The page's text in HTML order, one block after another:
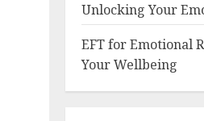
Unlocking Your
EFT for Emotional
Your Wellbeing